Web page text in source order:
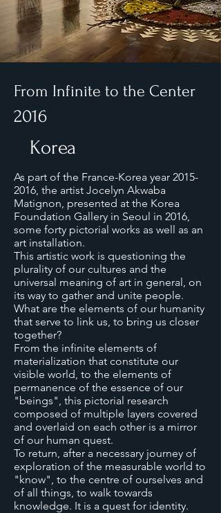
From Infinite to the Center
2016
Korea
As part of the France-Korea year 2015-
2016, the artist Jocelyn Akwaba
Matignon, presented at the Korea
Foundation Gallery in Seoul in 2016,
some forty pictorial works as well as an
art installation.
This artistic work is questioning the
plurality of our cultures and the
universal meaning of art in general, on
its way to gather and unite people.
What are the elements of our humanity
that serve to link us, to bring us closer
together?
From the infinite elements of
materialization that constitute our
visible world, to the elements of
permanence of the essence of our
"beings", this pictorial research
composed of multiple layers covered
and overlaid on each other is a mirror
of our human quest.
To return, after a necessary journey of
exploration of the measurable world to
"know", to the centre of ourselves and
of all things, to walk towards
knowledge. It is a quest for identity.